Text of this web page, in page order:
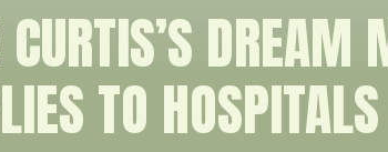
DREAM
TO HOSPITALS